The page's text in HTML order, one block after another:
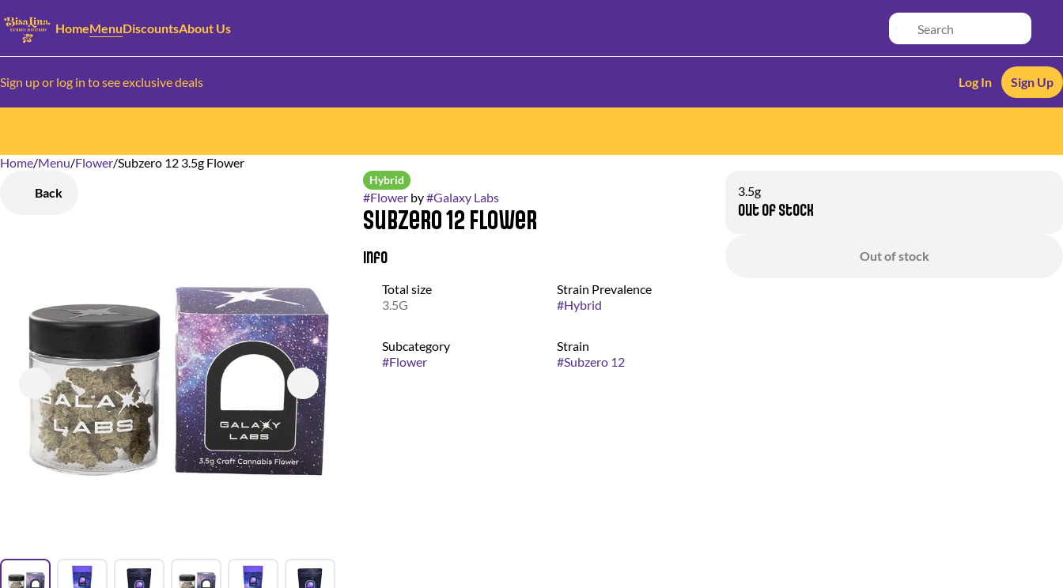
HomeMenuDiscountsAbout Us
Sign up or log in to see exclusive deals Log In Sign Up
Home/Menu/Flower/Subzero 12 3.5g Flower
Back
Hybrid
#Flowerby#Galaxy Labs
Subzero 12 Flower
Info
Total size
3.5G
Strain Prevalence
#Hybrid
Subcategory
#Flower
Strain
#Subzero 12
3.5g
Out of stock
Out of stock
0